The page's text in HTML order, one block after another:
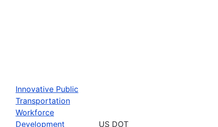
Innovative Public
Transportation
Workforce
Development
US DOT